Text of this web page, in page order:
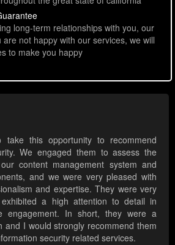
long-term relationships with you, our
not happy with our services, we will
to make you happy
take this opportunity to recommend
We engaged them to assess the
content management system and
and we were very pleased with
and expertise. They were very
exhibited a high attention to detail in
engagement. In short, they were a
and I would strongly recommend them
security related services.